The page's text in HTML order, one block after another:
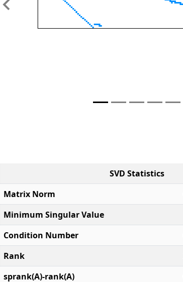
Previous
SVD Statistics
Matrix Norm
Minimum Singular Value
Condition Number
Rank
sprank(A)-rank(A)